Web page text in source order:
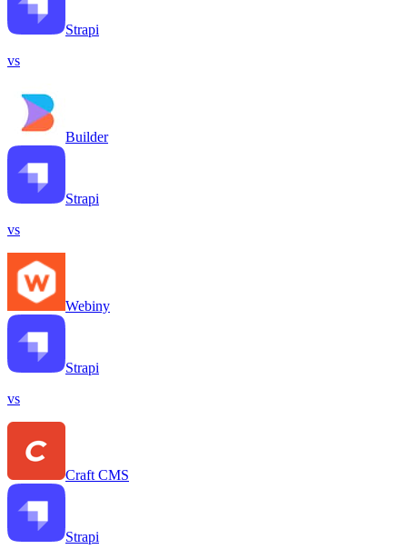
Strapi
vs
Builder
Strapi
vs
Webiny
Strapi
vs
Craft CMS
Strapi